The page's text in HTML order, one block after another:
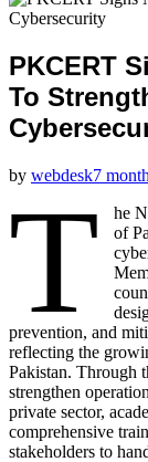
PKCERT
To
by webdesk7
T
he
of
prevention, and
reflecting the
Pakistan. Through
strengthen
private sector,
comprehensive
stakeholders to